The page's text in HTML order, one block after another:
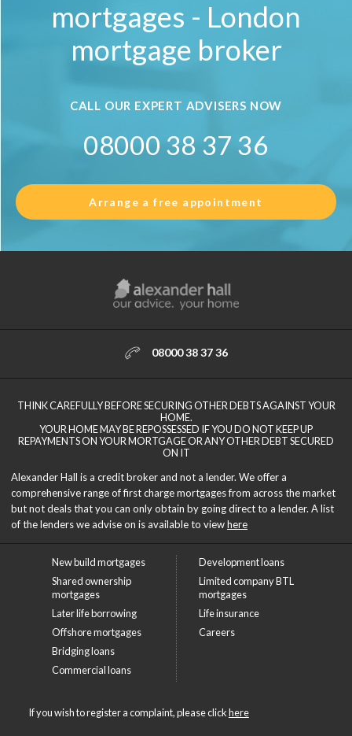
mortgages - London
mortgage broker
CALL OUR EXPERT ADVISERS NOW
08000 38 37 36
Arrange a free appointment
08000 38 37 36
THINK CAREFULLY BEFORE SECURING OTHER DEBTS AGAINST YOUR
HOME.
YOUR HOME MAY BE REPOSSESSED IF YOU DO NOT KEEP UP
REPAYMENTS ON YOUR MORTGAGE OR ANY OTHER DEBT SECURED
ON IT
Alexander Hall is a credit broker and not a lender. We offer a
comprehensive range of first charge mortgages from across the market
but not deals that you can only obtain by going direct to a lender. A list
of the lenders we advise on is available to viewhere
If you wish to register a complaint, please clickhere
New build mortgages
Shared ownership
mortgages
Later life borrowing
Offshore mortgages
Bridging loans
Commercial loans
Development loans
Limited company BTL
mortgages
Life insurance
Careers